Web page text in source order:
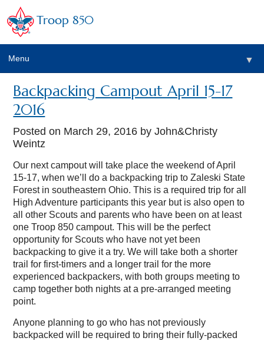
Troop 850
Menu ▼
Backpacking Campout April 15-17
2016
Posted on March 29, 2016 by John&Christy
Weintz
Our next campout will take place the weekend of April
15-17, when we’ll do a backpacking trip to Zaleski State
Forest in southeastern Ohio. This is a required trip for all
High Adventure participants this year but is also open to
all other Scouts and parents who have been on at least
one Troop 850 campout. This will be the perfect
opportunity for Scouts who have not yet been
backpacking to give it a try. We will take both a shorter
trail for first-timers and a longer trail for the more
experienced backpackers, with both groups meeting to
camp together both nights at a pre-arranged meeting
point.
Anyone planning to go who has not previously
backpacked will be required to bring their fully-packed